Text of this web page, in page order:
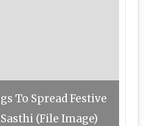
To Spread Festive
(File Image)